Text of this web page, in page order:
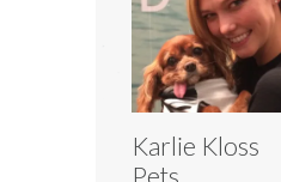
Karlie Kloss
Pets